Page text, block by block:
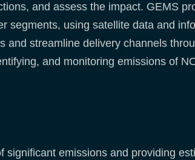
and assess the impact. GEMS
segments, using satellite data and
streamline delivery channels
and monitoring emissions of
emissions and providing